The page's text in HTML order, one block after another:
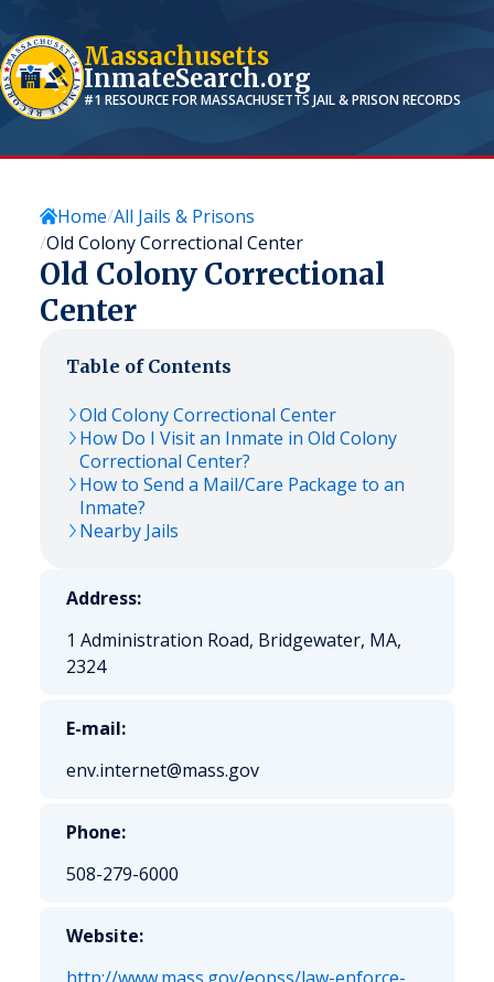
Massachusetts
InmateSearch.org
#1 RESOURCE FORMASSACHUSETTS JAIL & PRISON RECORDS
Home All Jails & Prisons
Old Colony Correctional Center
Old Colony Correctional
Center
Table of Contents
Old Colony Correctional Center
How Do I Visit an Inmate in Old Colony
Correctional Center?
How to Send a Mail/Care Package to an
Inmate?
Nearby Jails
Address:
1 Administration Road, Bridgewater, MA,
2324
E-mail:
env.internet@mass.gov
Phone:
508-279-6000
Website: